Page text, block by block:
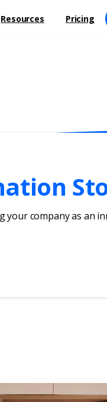
Resources Pricing
your company as an